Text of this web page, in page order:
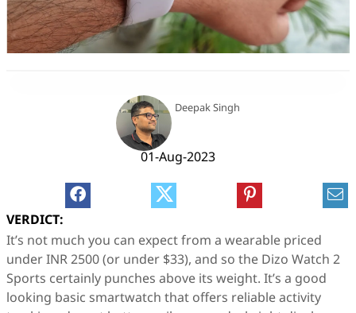
Deepak Singh
01-Aug-2023
VERDICT:
It’s not much you can expect from a wearable priced
under INR 2500 (or under $33), and so the Dizo Watch 2
Sports certainly punches above its weight. It’s a good
looking basic smartwatch that offers reliable activity